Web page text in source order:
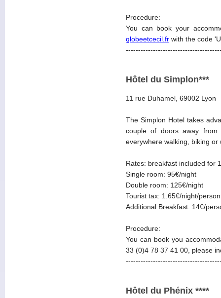
Procedure:
You can book your
globeetcecil.fr with the code
Hôtel du Simplon***
11 rue Duhamel, 69002 Lyon
The Simplon Hotel takes
couple of doors away
everywhere walking, biking
Rates: breakfast included for
Single room: 95€/night
Double room: 125€/night
Tourist tax: 1.65€/night/person
Additional Breakfast: 14€/
Procedure:
You can book you
33 (0)4 78 37 41 00, please
Hôtel du Phénix ****